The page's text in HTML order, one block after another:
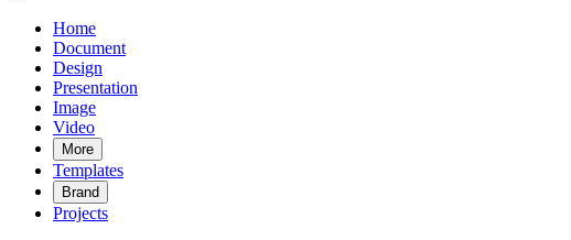
Home
Document
Design
Presentation
Image
Video
More
Templates
Brand
Projects